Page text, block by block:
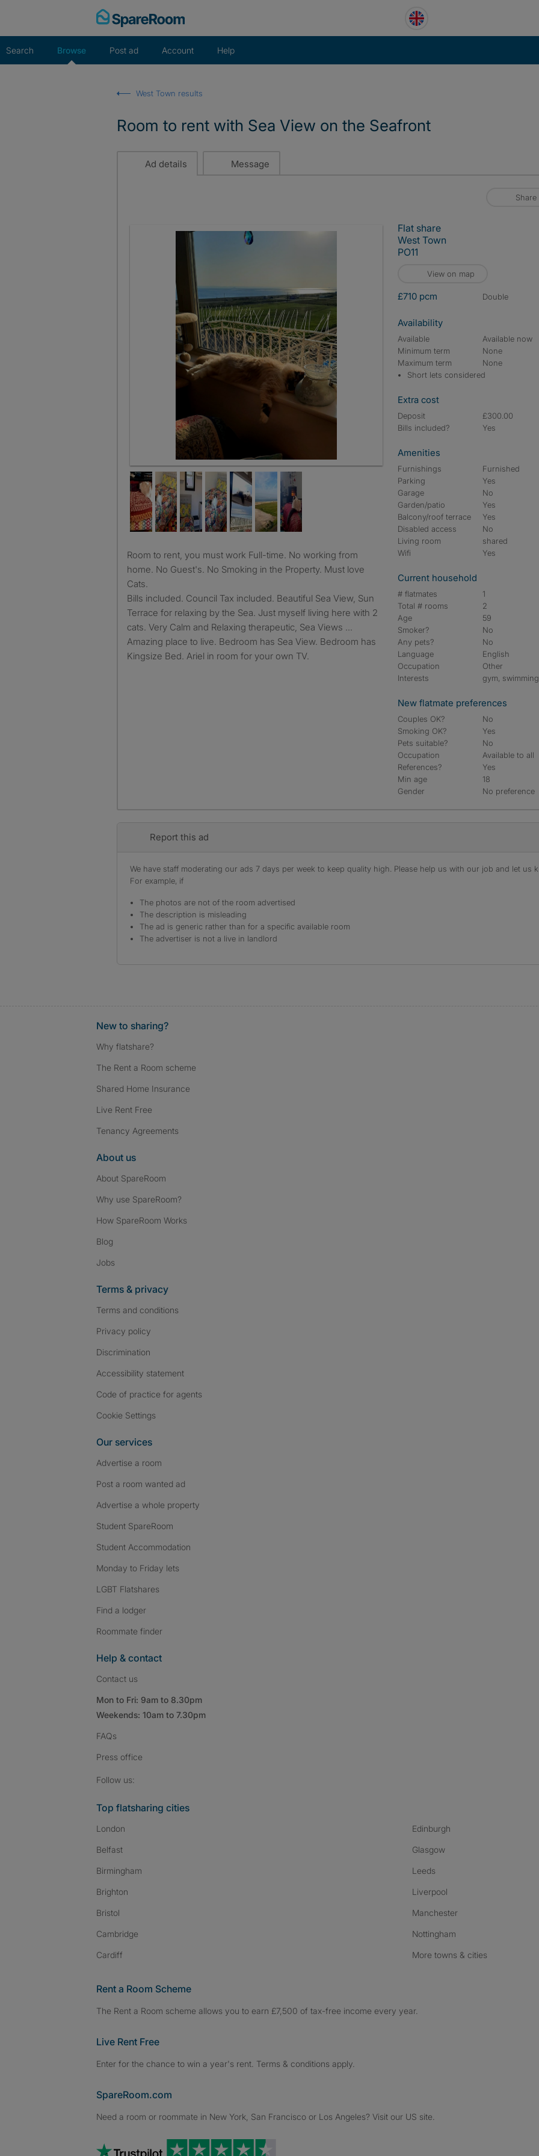
Search Browse Post ad Account Help
West Town results
Room to rent with Sea View on the Seafront
Ad details Message
Share
Room to rent, you must work Full-time. No working from
home. No Guest's. No Smoking in the Property. Must love
Cats.
Bills included. Council Tax included. Beautiful Sea View, Sun
Terrace for relaxing by the Sea. Just myself living here with 2
cats. Very Calm and Relaxing therapeutic, Sea Views ...
Amazing place to live. Bedroom has Sea View. Bedroom has
Kingsize Bed. Ariel in room for your own TV.
Flat share
West Town
PO11
View on map
£710 pcm double
Availability
Available
Available now
Minimum term
None
Maximum term
None
Short lets considered
Extra cost
Deposit
£300.00
Bills included?
Yes
Amenities
Furnishings
Furnished
Parking
Yes
Garage
No
Garden/patio
Yes
Balcony/roof terrace
Yes
Disabled access
No
Living room
shared
Wifi
Yes
Current household
# flatmates
1
Total # rooms
2
Age
59
Smoker?
No
Any pets?
No
Language
English
Occupation
Other
Interests
gym, swimming
New flatmate preferences
Couples OK?
No
Smoking OK?
Yes
Pets suitable?
No
Occupation
Available to all
References?
Yes
Min age
18
Gender
No preference
Report this ad
We have staff moderating our ads 7 days per week to keep quality high. Please help us with our job and let us
For example, if
The photos are not of the room advertised
The description is misleading
The ad is generic rather than for a specific available room
The advertiser is not a live in landlord
New to sharing?
Why flatshare?
The Rent a Room scheme
Shared Home Insurance
Live Rent Free
Tenancy Agreements
About us
About SpareRoom
Why use SpareRoom?
How SpareRoom Works
Blog
Jobs
Terms & privacy
Terms and conditions
Privacy policy
Discrimination
Accessibility statement
Code of practice for agents
Cookie Settings
Our services
Advertise a room
Post a room wanted ad
Advertise a whole property
Student SpareRoom
Student Accommodation
Monday to Friday lets
LGBT Flatshares
Find a lodger
Roommate finder
Help & contact
Contact us
Mon to Fri: 9am to 8.30pm
Weekends: 10am to 7.30pm
FAQs
Press office
Follow us:
Top flatsharing cities
London
Belfast
Birmingham
Brighton
Bristol
Cambridge
Cardiff
Edinburgh
Glasgow
Leeds
Liverpool
Manchester
Nottingham
More towns & cities
Rent a Room Scheme
The Rent a Room scheme allows you to earn £7,500 of tax-free income every year.
Live Rent Free
Enter for the chance to win a year's rent. Terms & conditions apply.
SpareRoom.com
Need a room or roommate in New York, San Francisco or Los Angeles? Visit our US site.